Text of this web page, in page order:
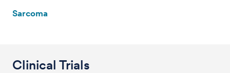
Sarcoma
Clinical Trials